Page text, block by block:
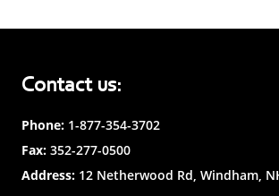
Contact us:
Phone: 1-877-354-3702
Fax: 352-277-0500
Address: 12 Netherwood Rd, Windham,